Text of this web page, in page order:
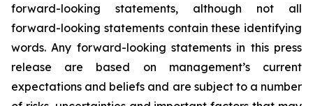
forward-looking statements, although not all
forward-looking statements contain these identifying
words. Any forward-looking statements in this press
release are based on management’s current
expectations and beliefs and are subject to a number